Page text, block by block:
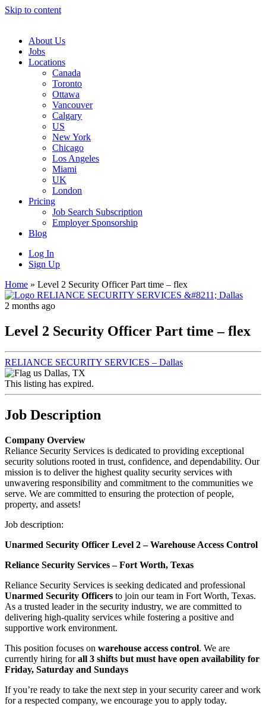
Skip to content
Navigation
About Us
Jobs
Locations
Canada
Toronto
Ottawa
Vancouver
Calgary
US
New York
Chicago
Los Angeles
Miami
UK
London
Pricing
Job Search Subscription
Employer Sponsorship
Blog
Log In
Sign Up
Home » Level 2 Security Officer Part time – flex
2 months ago
Level 2 Security Officer Part time – flex
RELIANCE SECURITY SERVICES – Dallas
Dallas, TX
This listing has expired.
Job Description
Company Overview
Reliance Security Services is dedicated to providing exceptional
security solutions rooted in trust, confidence, and dependability. Our
mission is to deliver the highest quality security services with
unwavering responsibility and commitment to the communities we
serve. We are committed to ensuring the protection of people,
property, and assets!
Job description:
Unarmed Security Officer Level 2 – Warehouse Access Control
Reliance Security Services – Fort Worth, Texas
Reliance Security Services is seeking dedicated and professional
Unarmed Security Officers to join our team in Fort Worth, Texas.
As a trusted leader in the security industry, we are committed to
delivering high-quality services while fostering a positive and
supportive work environment.
This position focuses on warehouse access control. We are
currently hiring forall 3 shifts but must have open availability for
Friday, Saturday and Sundays
If you’re ready to take the next step in your security career and work
for a respected company, we encourage you to apply today.